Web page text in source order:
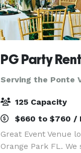
PG Party
Serving the Ponte
125 Capacity
$660 to $760 /
Great Event Venue
Orange Park FL. We